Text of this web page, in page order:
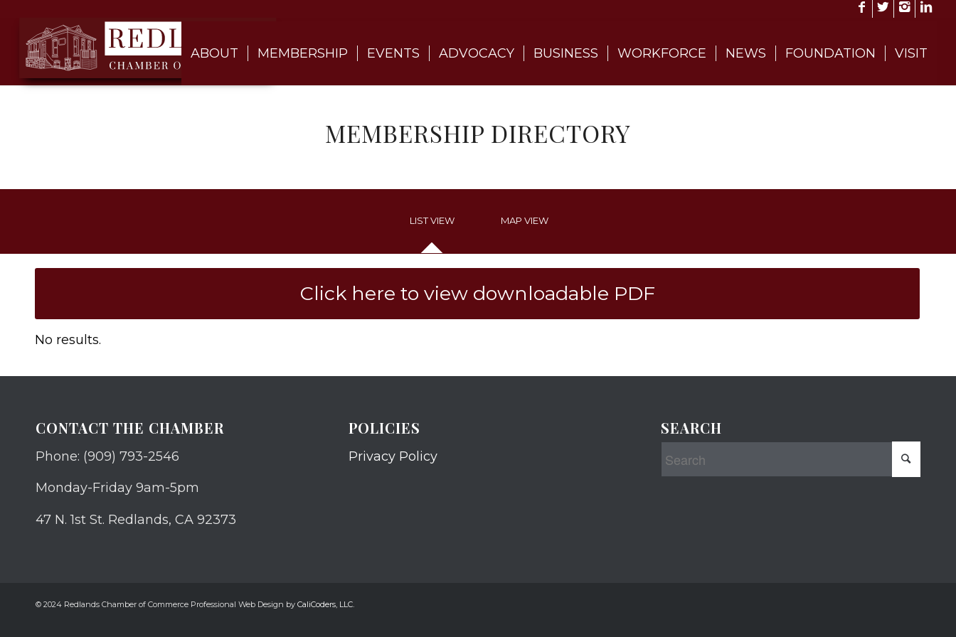
ABOUT MEMBERSHIP EVENTS ADVOCACY BUSINESS WORKFORCE NEWS FOUNDATION VISIT
MEMBERSHIP DIRECTORY
LIST VIEW MAP VIEW
Click here to view downloadable PDF
No results.
CONTACT THE CHAMBER
Phone: (909) 793-2546
Monday-Friday 9am-5pm
47 N. 1st St. Redlands, CA 92373
POLICIES
Privacy Policy
SEARCH
© 2024 Redlands Chamber of Commerce Professional Web Design by CaliCoders, LLC.